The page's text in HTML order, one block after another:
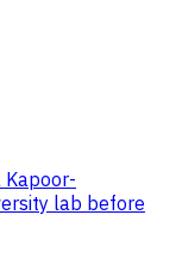
Kapoor-
lab before